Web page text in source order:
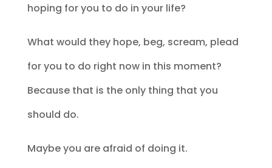
hoping for you to do in your life?
What would they hope, beg, scream, plead
for you to do right now in this moment?
Because that is the only thing that you
should do.
Maybe you are afraid of doing it.